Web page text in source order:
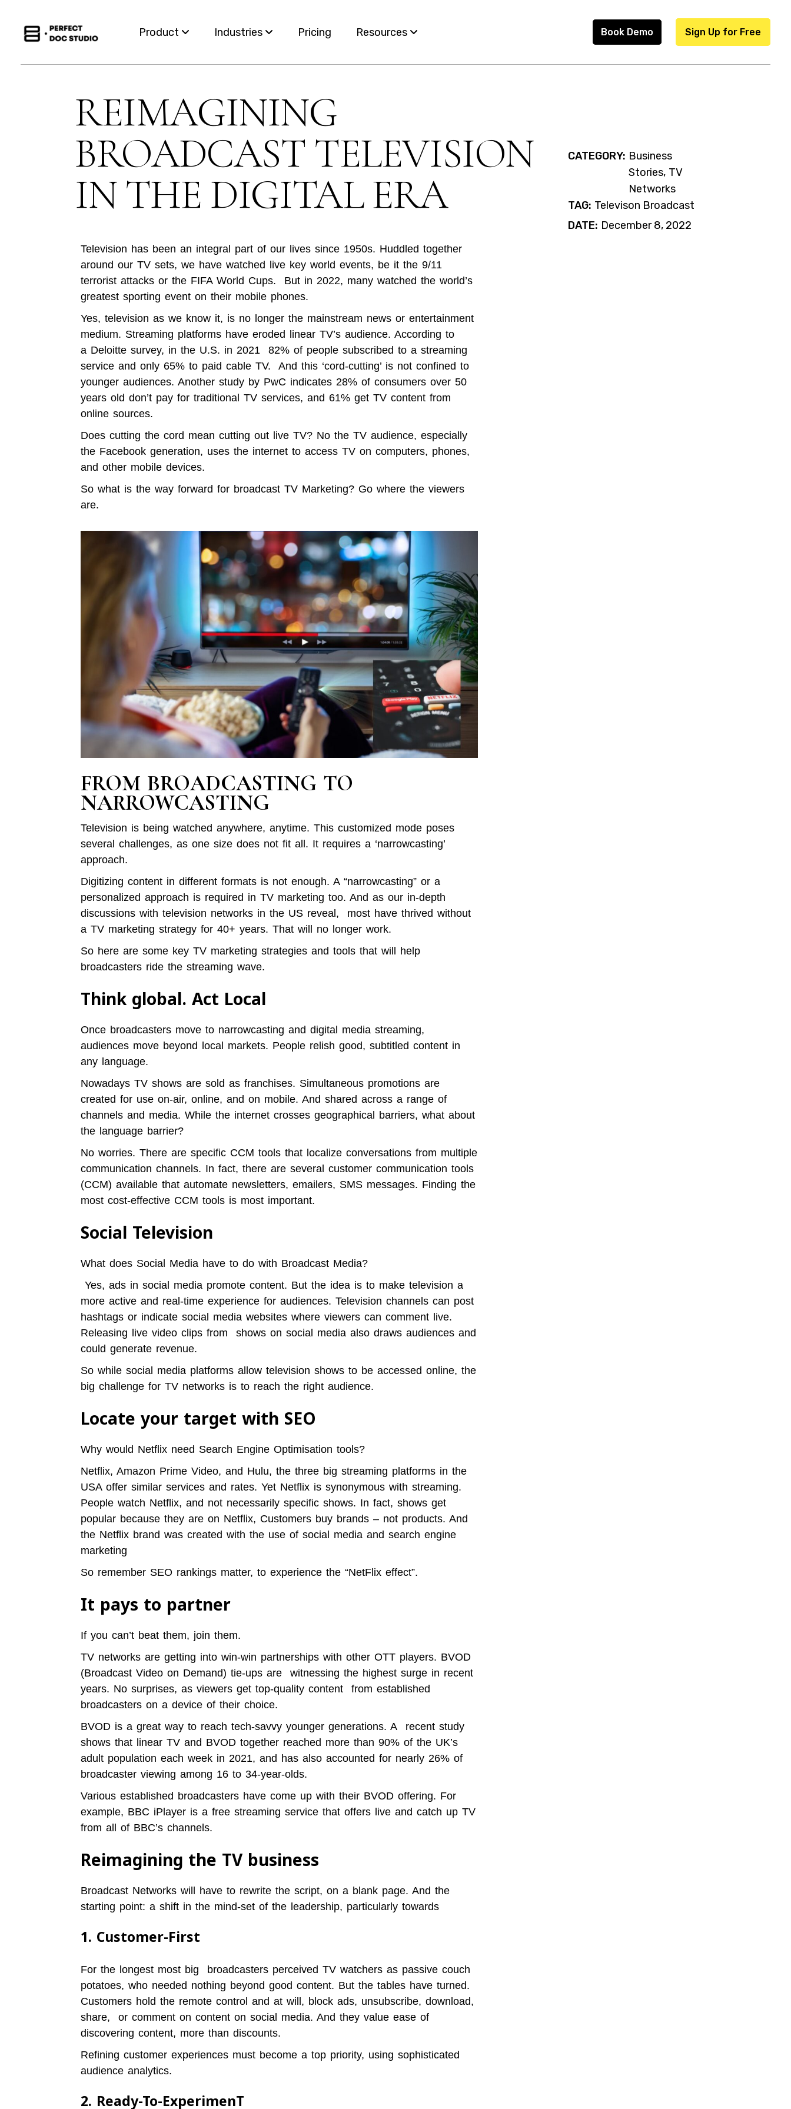
Product
For Business Teams
Omnichannel
Integration
Industries
Financial Services
Healthcare
Utilities
Pricing Resources Book Demo Sign Up for Free
REIMAGINING
BROADCAST TELEVISION
IN THE DIGITAL ERA
Television has been an integral part of our lives since 1950s. Huddled together
around our TV sets, we have watched live key world events, be it the 9/11
terrorist attacks or the FIFA World Cups. But in 2022, many watched the world’s
greatest sporting event on their mobile phones.
Yes, television as we know it, is no longer the mainstream news or entertainment
medium. Streaming platforms have eroded linear TV’s audience. According to
a Deloitte survey, in the U.S. in 2021 82% of people subscribed to a streaming
service and only 65% to paid cable TV. And this ‘cord-cutting’ is not confined to
younger audiences. Another study by PwC indicates 28% of consumers over 50
years old don’t pay for traditional TV services, and 61% get TV content from
online sources.
Does cutting the cord mean cutting out live TV? No the TV audience, especially
the Facebook generation, uses the internet to access TV on computers, phones,
and other mobile devices.
So what is the way forward for broadcast TV Marketing? Go where the viewers
are.
FROM BROADCASTING TO
NARROWCASTING
Television is being watched anywhere, anytime. This customized mode poses
several challenges, as one size does not fit all. It requires a ‘narrowcasting’
approach.
Digitizing content in different formats is not enough. A “narrowcasting” or a
personalized approach is required in TV marketing too. And as our in-depth
discussions with television networks in the US reveal, most have thrived without
a TV marketing strategy for 40+ years. That will no longer work.
So here are some key TV marketing strategies and tools that will help
broadcasters ride the streaming wave.
Think global. Act Local
Once broadcasters move to narrowcasting and digital media streaming,
audiences move beyond local markets. People relish good, subtitled content in
any language.
Nowadays TV shows are sold as franchises. Simultaneous promotions are
created for use on-air, online, and on mobile. And shared across a range of
channels and media. While the internet crosses geographical barriers, what about
the language barrier?
No worries. There are specific CCM tools that localize conversations from multiple
communication channels. In fact, there are several customer communication tools
(CCM) available that automate newsletters, emailers, SMS messages. Finding the
most cost-effective CCM tools is most important.
Social Television
What does Social Media have to do with Broadcast Media?
Yes, ads in social media promote content. But the idea is to make television a
more active and real-time experience for audiences. Television channels can post
hashtags or indicate social media websites where viewers can comment live.
Releasing live video clips from shows on social media also draws audiences and
could generate revenue.
So while social media platforms allow television shows to be accessed online, the
big challenge for TV networks is to reach the right audience.
Locate your target with SEO
Why would Netflix need Search Engine Optimisation tools?
Netflix, Amazon Prime Video, and Hulu, the three big streaming platforms in the
USA offer similar services and rates. Yet Netflix is synonymous with streaming.
People watch Netflix, and not necessarily specific shows. In fact, shows get
popular because they are on Netflix, Customers buy brands – not products. And
the Netflix brand was created with the use of social media and search engine
marketing
So remember SEO rankings matter, to experience the “NetFlix effect”.
It pays to partner
If you can’t beat them, join them.
TV networks are getting into win-win partnerships with other OTT players. BVOD
(Broadcast Video on Demand) tie-ups are witnessing the highest surge in recent
years. No surprises, as viewers get top-quality content from established
broadcasters on a device of their choice.
BVOD is a great way to reach tech-savvy younger generations. A recent study
shows that linear TV and BVOD together reached more than 90% of the UK’s
adult population each week in 2021, and has also accounted for nearly 26% of
broadcaster viewing among 16 to 34-year-olds.
Various established broadcasters have come up with their BVOD offering. For
example, BBC iPlayer is a free streaming service that offers live and catch up TV
from all of BBC’s channels.
Reimagining the TV business
Broadcast Networks will have to rewrite the script, on a blank page. And the
starting point: a shift in the mind-set of the leadership, particularly towards
1. Customer-First
For the longest most big broadcasters perceived TV watchers as passive couch
potatoes, who needed nothing beyond good content. But the tables have turned.
Customers hold the remote control and at will, block ads, unsubscribe, download,
share, or comment on content on social media. And they value ease of
discovering content, more than discounts.
Refining customer experiences must become a top priority, using sophisticated
audience analytics.
2. Ready-To-ExperimenT
CATEGORY: Business
Stories TV
Networks
TAG: Televison Broadcast
DATE: December 8, 2022